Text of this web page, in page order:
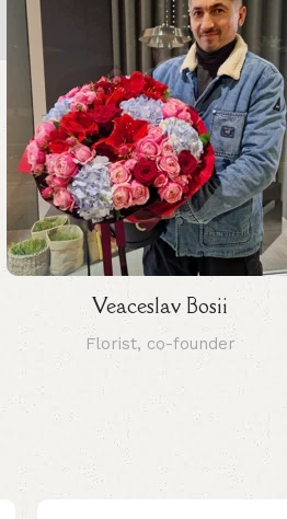
Veaceslav Bosii
Florist, co-founder